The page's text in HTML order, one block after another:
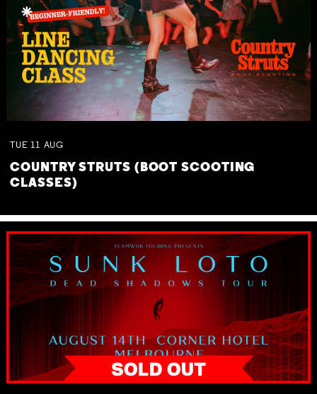
TUE 11 AUG
COUNTRY STRUTS (BOOT SCOOTING
CLASSES)